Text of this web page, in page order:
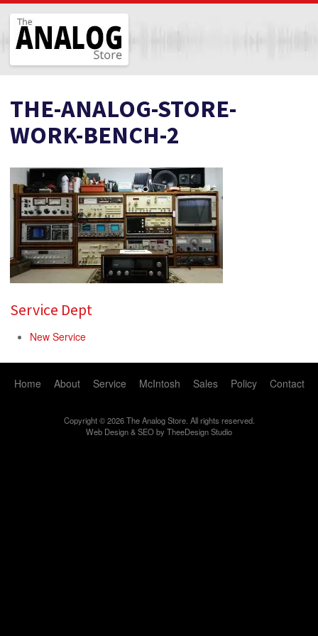
The Analog Store
THE-ANALOG-STORE-
WORK-BENCH-2
Service Dept
New Service
Home About Service McIntosh Sales Policy Contact
Copyright © 2026 The Analog Store. All rights reserved.
Web Design&SEOby TheeDesign Studio